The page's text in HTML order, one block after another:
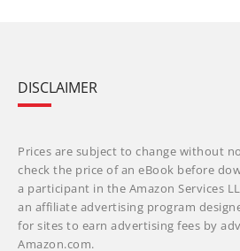
DISCLAIMER
Prices are subject to change without
check the price of an eBook before
a participant in the Amazon Services
an affiliate advertising program
for sites to earn advertising fees by
Amazon.com.